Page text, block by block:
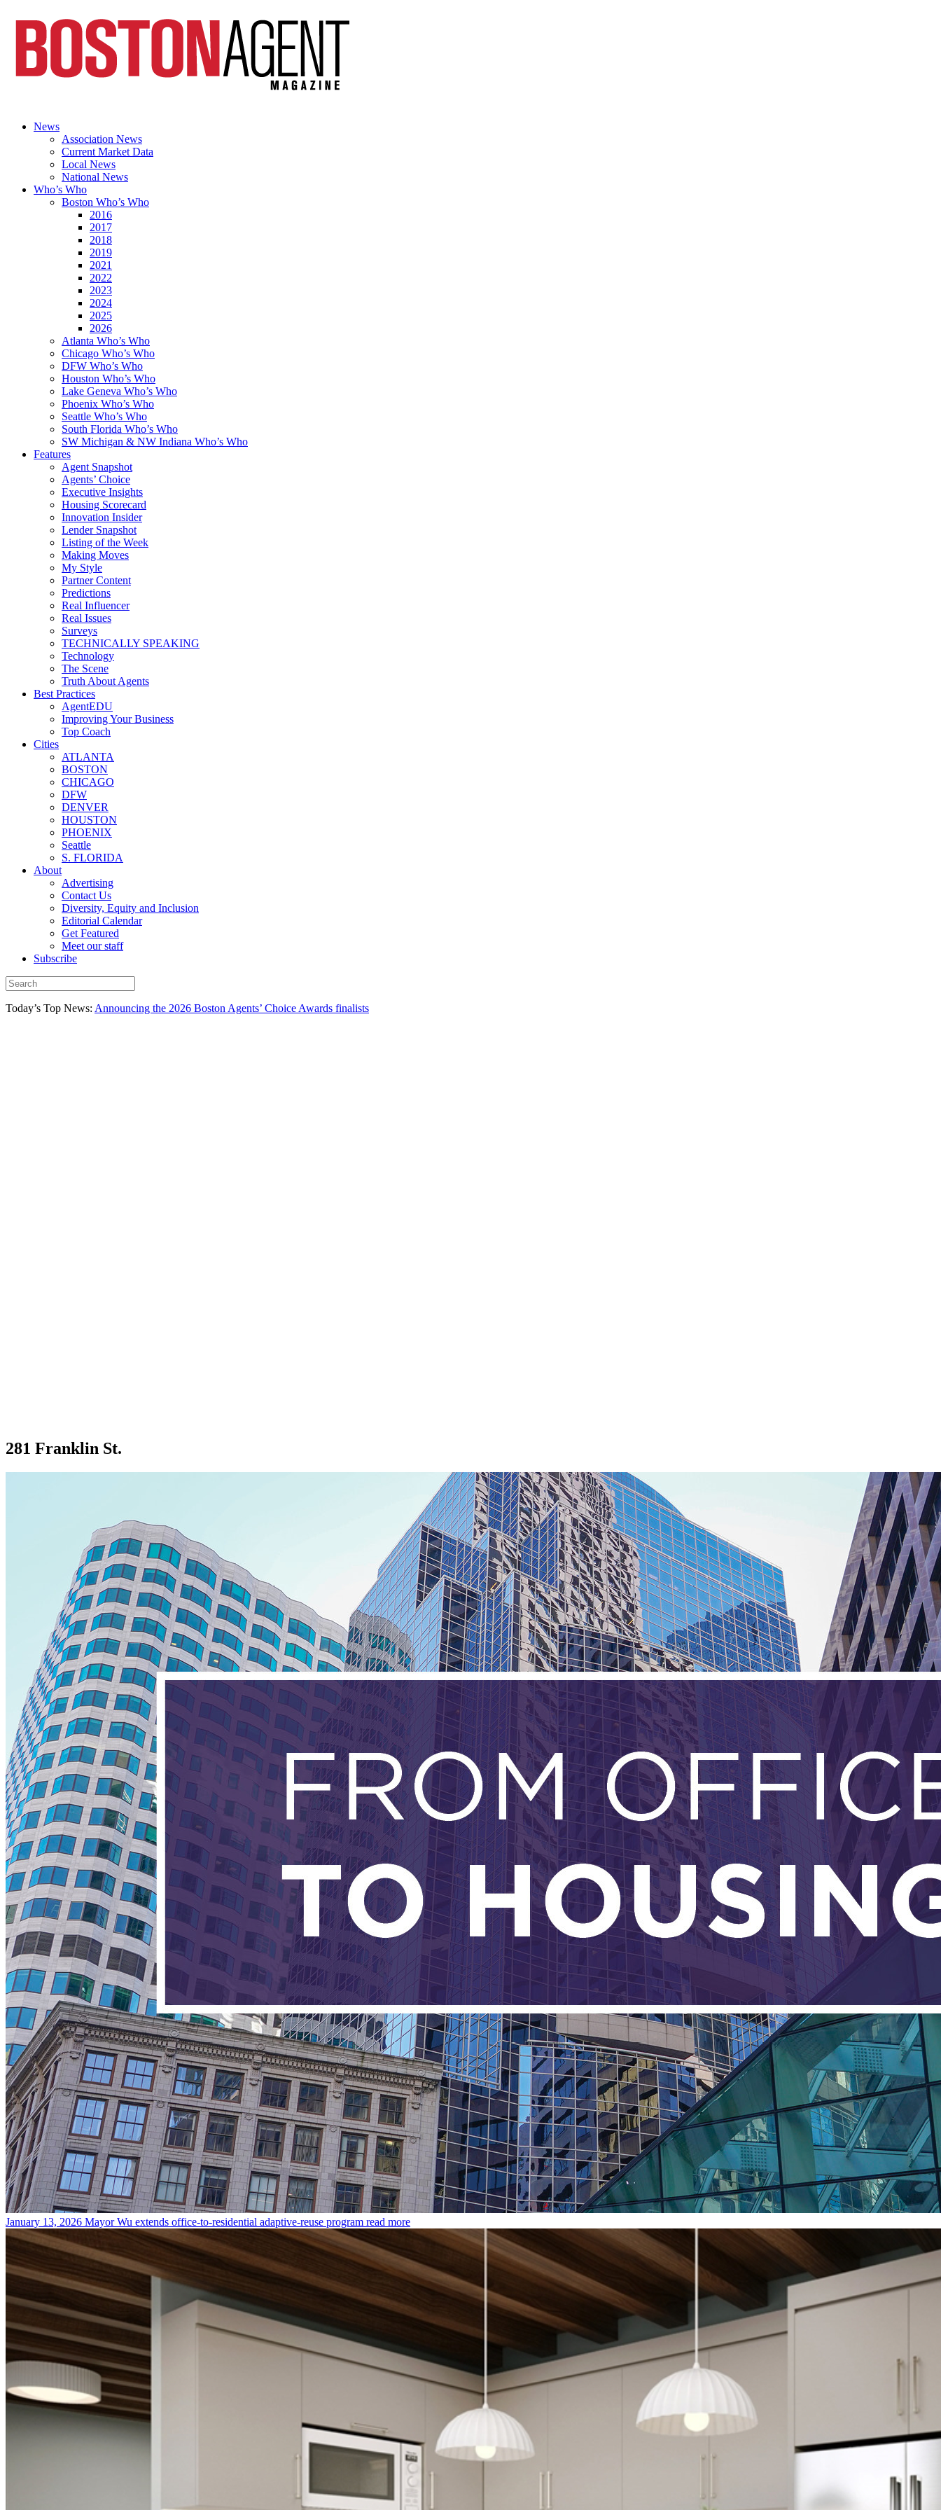
News
Association News
Current Market Data
Local News
National News
Who’s Who
Boston Who’s Who
2016
2017
2018
2019
2021
2022
2023
2024
2025
2026
Atlanta Who’s Who
Chicago Who’s Who
DFW Who’s Who
Houston Who’s Who
Lake Geneva Who’s Who
Phoenix Who’s Who
Seattle Who’s Who
South Florida Who’s Who
SW Michigan & NW Indiana Who’s Who
Features
Agent Snapshot
Agents’ Choice
Executive Insights
Housing Scorecard
Innovation Insider
Lender Snapshot
Listing of the Week
Making Moves
My Style
Partner Content
Predictions
Real Influencer
Real Issues
Surveys
TECHNICALLY SPEAKING
Technology
The Scene
Truth About Agents
Best Practices
AgentEDU
Improving Your Business
Top Coach
Cities
ATLANTA
BOSTON
CHICAGO
DFW
DENVER
HOUSTON
PHOENIX
Seattle
S. FLORIDA
About
Advertising
Contact Us
Diversity, Equity and Inclusion
Editorial Calendar
Get Featured
Meet our staff
Subscribe
Today’s Top News: Announcing the 2026 Boston Agents’ Choice Awards finalists
281 Franklin St.
January 13, 2026 Mayor Wu extends office-to-residential adaptive-reuse program read more